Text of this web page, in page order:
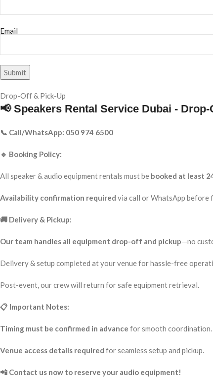
Email
Drop-Off & Pick-Up
📢 Speakers Rental Service Dubai -
📞 Call/WhatsApp: 050 974 6500
🔹 Booking Policy:
All speaker & audio equipment rentals must be booked at least
Availability confirmation required via call or WhatsApp before
🚚 Delivery & Pickup:
Our team handles all equipment drop-off and pickup—no
Delivery & setup completed at your venue for hassle-free
Post-event, our crew will return for safe equipment retrieval.
📋 Important Notes:
Timing must be confirmed in advance for smooth coordination.
Venue access details required for seamless setup and pickup.
📲 Contact us now to reserve your audio equipment!